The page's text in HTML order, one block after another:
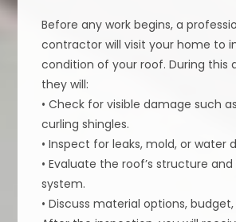
Before any work begins, a
contractor will visit your home to
condition of your roof. During this
they will:
• Check for visible damage such
curling shingles.
• Inspect for leaks, mold, or water
• Evaluate the roof’s structure
system.
• Discuss material options,